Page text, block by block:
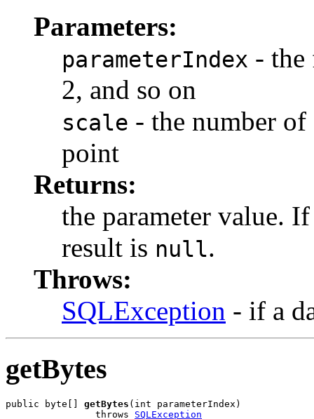
Parameters:
parameterIndex - the
2, and so on
scale - the number
point
Returns:
the parameter value.
result is null.
Throws:
SQLException - if a
getBytes
public byte[] getBytes (int parameterIndex)
                throws
SQLException